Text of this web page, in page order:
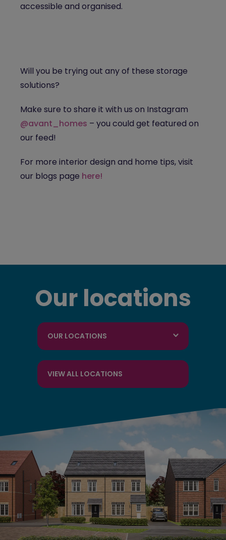
accessible and organised.
Will you be trying out any of these storage
solutions?
Make sure to share it with us on Instagram
@avant_homes – you could get featured on
our feed!
For more interior design and home tips, visit
our blogs page here!
Our locations
OUR LOCATIONS
VIEW ALL LOCATIONS